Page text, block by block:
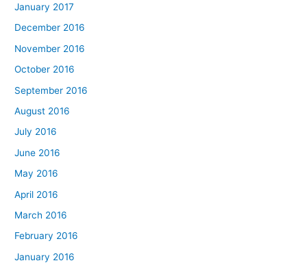
January 2017
December 2016
November 2016
October 2016
September 2016
August 2016
July 2016
June 2016
May 2016
April 2016
March 2016
February 2016
January 2016